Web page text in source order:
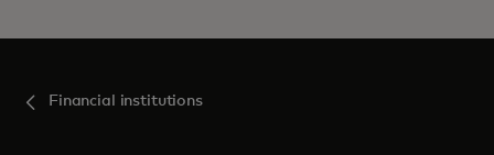
Financial institutions